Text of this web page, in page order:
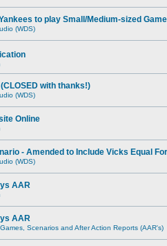
to play Small/Medium-sized Game
(WDS)
with thanks!)
(WDS)
Online
- Amended to Include Vicks Equal
(WDS)
AAR
AAR
Scenarios and After Action Reports (AAR's)